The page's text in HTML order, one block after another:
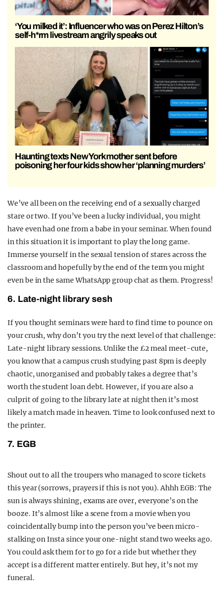
‘You milked it’: Influencer who was on Perez Hilton’s
self-h*rm livestream angrily speaks out
Haunting texts New York mother sent before
poisoning her four kids show her ‘planning murders’
We’ve all been on the receiving end of a sexually charged
stare or two. If you’ve been a lucky individual, you might
have even had one from a babe in your seminar. When found
in this situation it is important to play the long game.
Immerse yourself in the sexual tension of stares across the
classroom and hopefully by the end of the term you might
even be in the same WhatsApp group chat as them. Progress!
6. Late-night library sesh
If you thought seminars were hard to find time to pounce on
your crush, why don’t you try the next level of that challenge:
Late-night library sessions. Unlike the £2 meal meet-cute,
you know that a campus crush studying past 8pm is deeply
chaotic, unorganised and probably takes a degree that’s
worth the student loan debt. However, if you are also a
culprit of going to the library late at night then it’s most
likely a match made in heaven. Time to look confused next to
the printer.
7. EGB
Shout out to all the troupers who managed to score tickets
this year (sorrows, prayers if this is not you). Ahhh EGB: The
sun is always shining, exams are over, everyone’s on the
booze. It’s almost like a scene from a movie when you
coincidentally bump into the person you’ve been micro-
stalking on Insta since your one-night stand two weeks ago.
You could ask them for to go for a ride but whether they
accept is a different matter entirely. But hey, it’s not my
funeral.